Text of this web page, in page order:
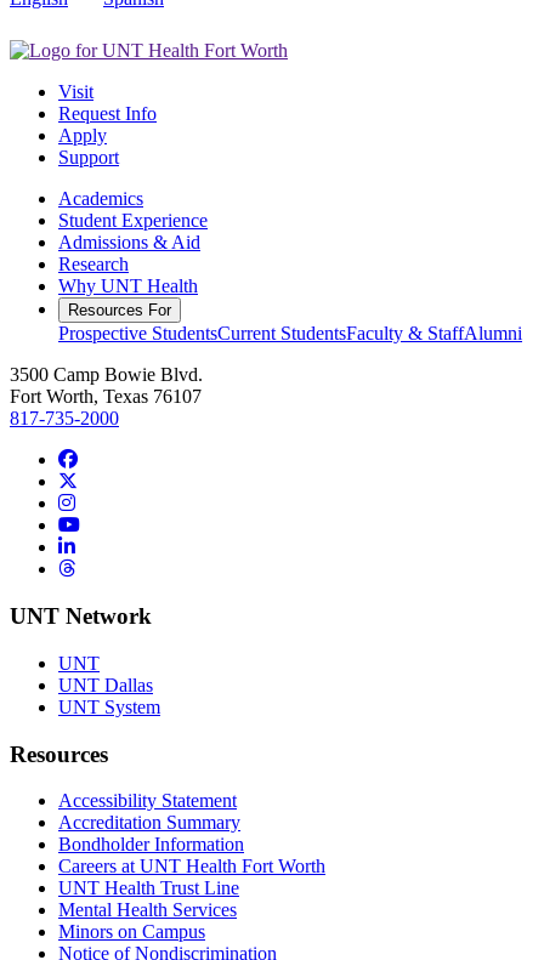
Visit
Request Info
Apply
Support
Academics
Student Experience
Admissions & Aid
Research
Why UNT Health
Resources For
Prospective StudentsCurrent StudentsFaculty & StaffAlumni
3500 Camp Bowie Blvd.
Fort Worth, Texas 76107
817-735-2000
Facebook
Instagram
YouTube
LinkedIn
Threads
UNT Network
UNT
UNT Dallas
UNT System
Resources
Accessibility Statement
Accreditation Summary
Bondholder Information
Careers at UNT Health Fort Worth
UNT Health Trust Line
Mental Health Services
Minors on Campus
Notice of Nondiscrimination